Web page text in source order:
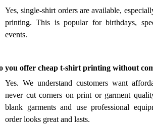
Yes, single-shirt orders are available,
printing. This is popular for birthdays,
events.
you offer cheap t-shirt printing without
Yes. We understand customers want
never cut corners on print or garment
blank garments and use professional
order looks great and lasts.